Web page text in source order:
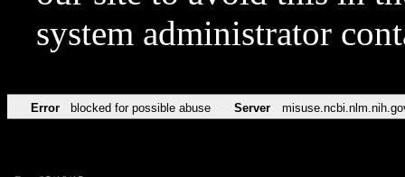
system administrator
Error blocked for possible abuse Server